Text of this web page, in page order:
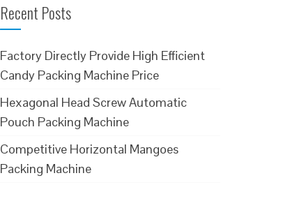
Recent Posts
Factory Directly Provide High Efficient
Candy Packing Machine Price
Hexagonal Head Screw Automatic
Pouch Packing Machine
Competitive Horizontal Mangoes
Packing Machine